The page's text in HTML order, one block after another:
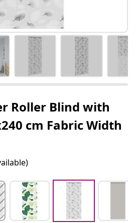
Roller Blind with
cm Fabric Width